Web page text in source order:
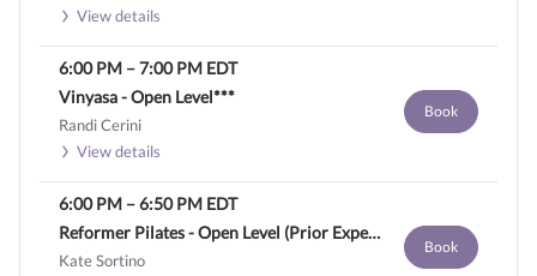
View details
6:00 PM –7:00 PM EDT
Vinyasa - Open Level***
Randi Cerini
View details
Book
6:00 PM –6:50 PM EDT
Reformer Pilates - Open Level (Prior Experience Required)
Kate Sortino
Book